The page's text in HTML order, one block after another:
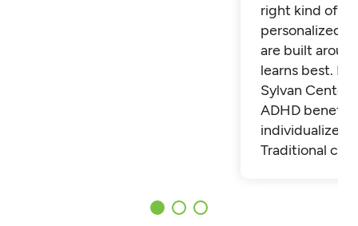
right kind of
personalized
are built
learns best.
Sylvan Center
ADHD benefit
individualized
Traditional